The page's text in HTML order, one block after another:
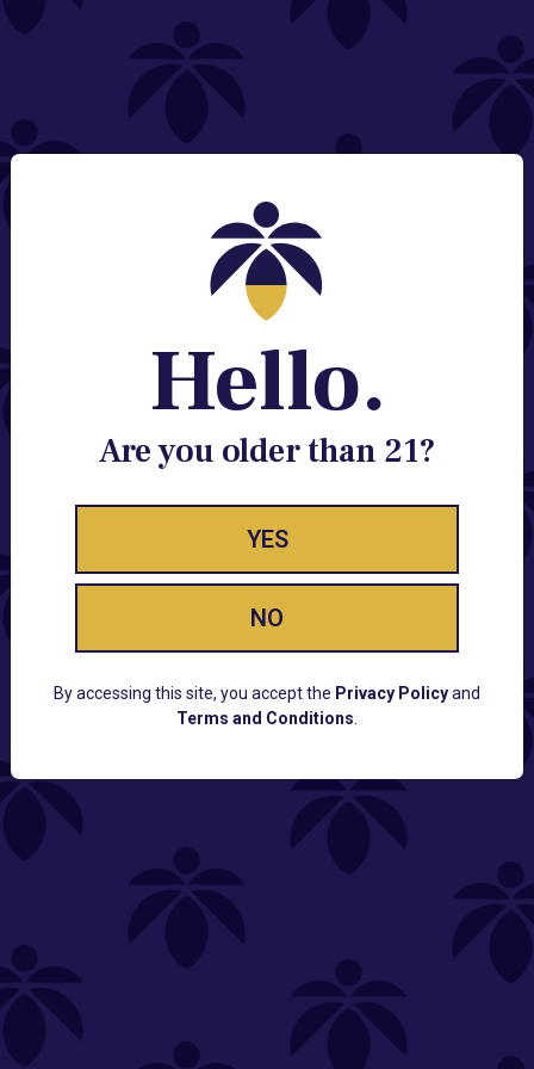
NEED HELP?
Contact@lume.com
Change Store Location
Stay Enlightened
GET ACCESS TO EXCLUSIVE OFFERS, EARLY
PRODUCT RELEASES, LOCATION UPDATES AND
Lume FAQ
COMPANY
Hello.
Are you older than 21?
YES
NO
By accessing this site, you accept the Privacy Policyand
Terms and Conditions